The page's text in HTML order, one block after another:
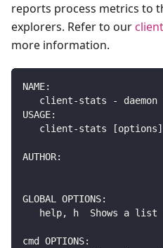
reports process metrics to
explorers. Refer to our
more information.
NAME:
client-stats - daemon
USAGE:
client-stats
AUTHOR:
GLOBAL OPTIONS:
help, h  Shows a list
cmd OPTIONS: